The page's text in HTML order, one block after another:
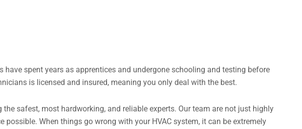
spent years as apprentices and undergone schooling and testing before
is licensed and insured, meaning you only deal with the best.
safest, most hardworking, and reliable experts. Our team are not just highly
When things go wrong with your HVAC system, it can be extremely